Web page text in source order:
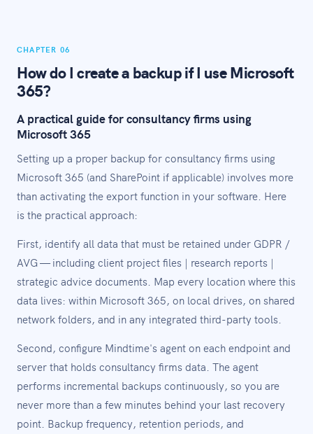
CHAPTER 06
How do I create a backup if I use Microsoft
365?
A practical guide for consultancy firms using
Microsoft 365
Setting up a proper backup for consultancy firms using
Microsoft 365 (and SharePoint if applicable) involves more
than activating the export function in your software. Here
is the practical approach:
First, identify all data that must be retained under GDPR /
AVG — including client project files | research reports |
strategic advice documents. Map every location where this
data lives: within Microsoft 365, on local drives, on shared
network folders, and in any integrated third-party tools.
Second, configure Mindtime's agent on each endpoint and
server that holds consultancy firms data. The agent
performs incremental backups continuously, so you are
never more than a few minutes behind your last recovery
point. Backup frequency, retention periods, and